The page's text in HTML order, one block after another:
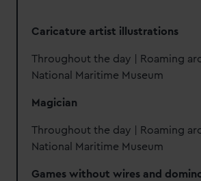
Caricature artist illustrations
Throughout the day | Roaming
National Maritime Museum
Magician
Throughout the day | Roaming
National Maritime Museum
Games without wires and